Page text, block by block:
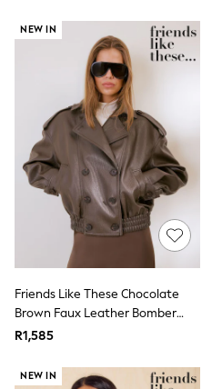
Dresses
Jumpsuits & Playsuits
Linen
Maxi Dresses
Swimwear
Tops & T-Shirts
Bootcut
Crop
Jeggings
Mom
Petite
Shorts
Skinny
Slim
Straight
Maternity
Petite
All Nursing
NEW IN
Friends Like These Chocolate
Brown Faux Leather Bomber
Jacket
R1,585
NEW IN